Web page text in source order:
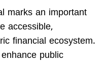
marks an important
accessible,
financial ecosystem.
public